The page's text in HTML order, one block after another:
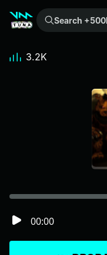
Search +500k meme sounds from the community...
00:00
3.2K